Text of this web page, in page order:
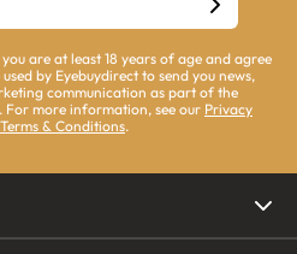
are at least 18 years of age and agree
by Eyebuydirect to send you news,
communication as part of the
For more information, see our Privacy
Terms & Conditions.